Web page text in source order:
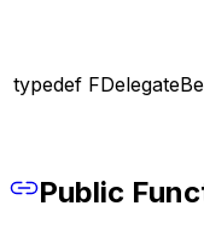
typedef
Public